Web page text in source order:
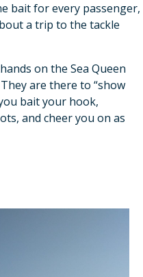
bait for every passenger,
a trip to the tackle
on the Sea Queen
are there to “show
bait your hook,
and cheer you on as